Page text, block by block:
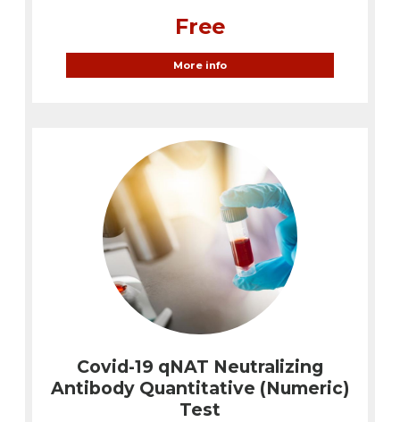
Free
More info
Covid-19 qNAT Neutralizing
Antibody Quantitative (Numeric)
Test